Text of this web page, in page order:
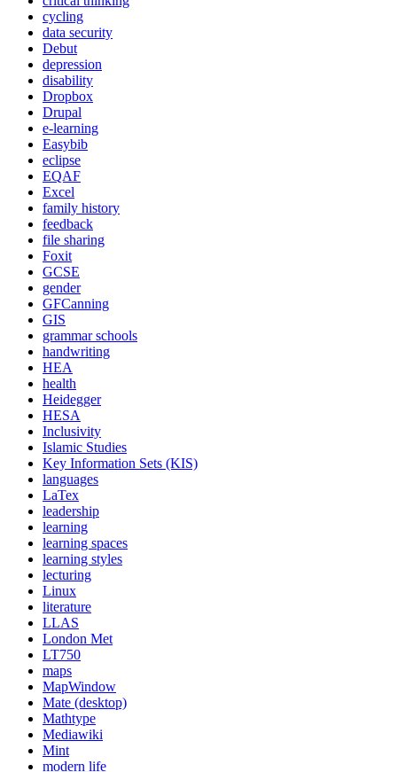
cycling
data security
Debut
depression
disability
Dropbox
Drupal
e-learning
Easybib
eclipse
EQAF
Excel
family history
feedback
file sharing
Foxit
GCSE
gender
GFCanning
GIS
grammar schools
handwriting
HEA
health
Heidegger
HESA
Inclusivity
Islamic Studies
Key Information Sets (KIS)
languages
LaTex
leadership
learning
learning spaces
learning styles
lecturing
Linux
literature
LLAS
London Met
LT750
maps
MapWindow
Mate (desktop)
Mathtype
Mediawiki
Mint
modern life